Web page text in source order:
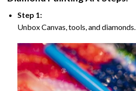
Step 1:
Unbox Canvas, tools, and diamonds.